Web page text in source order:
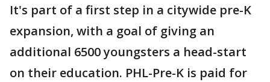
It's part of a first step in a citywide pre-K
expansion, with a goal of giving an
additional 6500 youngsters a head-start
on their education. PHL-Pre-K is paid for